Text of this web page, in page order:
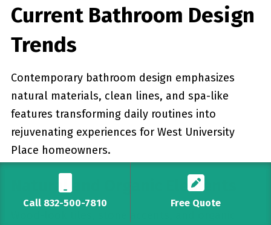
Current Bathroom Design
Trends
Contemporary bathroom design emphasizes
natural materials, clean lines, and spa-like
features transforming daily routines into
rejuvenating experiences for West University
Place homeowners.
Natural and Organic Elements
Call 832-500-7810 Free Quote